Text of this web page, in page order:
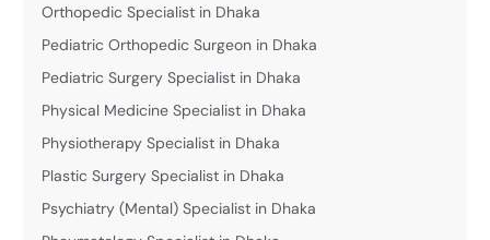
Orthopedic Specialist in Dhaka
Pediatric Orthopedic Surgeon in Dhaka
Pediatric Surgery Specialist in Dhaka
Physical Medicine Specialist in Dhaka
Physiotherapy Specialist in Dhaka
Plastic Surgery Specialist in Dhaka
Psychiatry (Mental) Specialist in Dhaka